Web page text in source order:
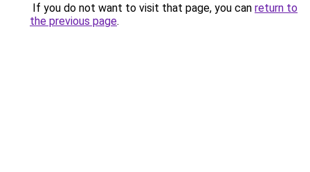
If you do not want to visit that page, you can return to
the previous page.